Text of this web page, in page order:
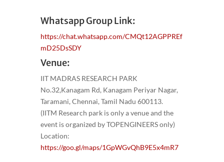
Whatsapp Group Link:
https://chat.whatsapp.com/CMQt12AGPPREf
mD25DsSDY
Venue:
IIT MADRAS RESEARCH PARK
No.32,Kanagam Rd, Kanagam Periyar Nagar,
Taramani, Chennai, Tamil Nadu 600113.
(IITM Research park is only a venue and the
event is organized by TOPENGINEERS only)
Location:
https://goo.gl/maps/1GpWGvQhB9E5x4mR7